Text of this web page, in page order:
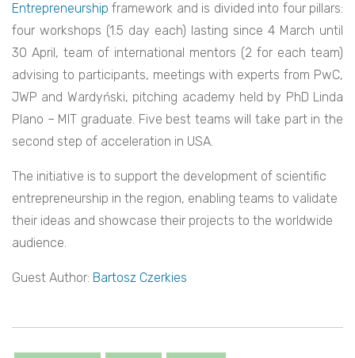
Entrepreneurship framework and is divided into four pillars:
four workshops (1.5 day each) lasting since 4 March until
30 April, team of international mentors (2 for each team)
advising to participants, meetings with experts from PwC,
JWP and Wardyński, pitching academy held by PhD Linda
Plano – MIT graduate. Five best teams will take part in the
second step of acceleration in USA.
The initiative is to support the development of scientific
entrepreneurship in the region, enabling teams to validate
their ideas and showcase their projects to the worldwide
audience.
Guest Author: Bartosz Czerkies